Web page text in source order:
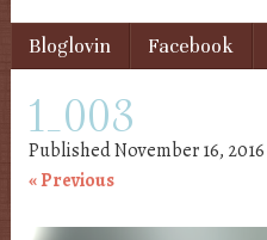
Menu
Skip to content
Bloglovin Facebook
1_003
PublishedNovember 16, 2016
« Previous